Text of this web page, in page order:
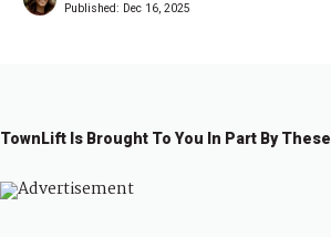
Published: Dec 16, 2025
TownLift Is Brought To You In Part By